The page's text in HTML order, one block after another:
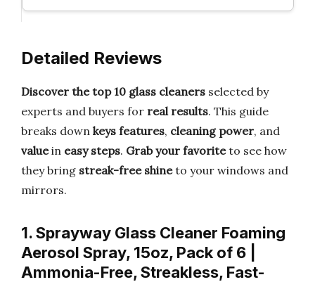
Detailed Reviews
Discover the top 10 glass cleaners selected by
experts and buyers for real results. This guide
breaks down keys features, cleaning power, and
valuein easy steps. Grab your favoriteto see how
they bring streak-free shineto your windows and
mirrors.
1. Sprayway Glass Cleaner Foaming
Aerosol Spray, 15oz, Pack of 6 |
Ammonia-Free, Streakless, Fast-